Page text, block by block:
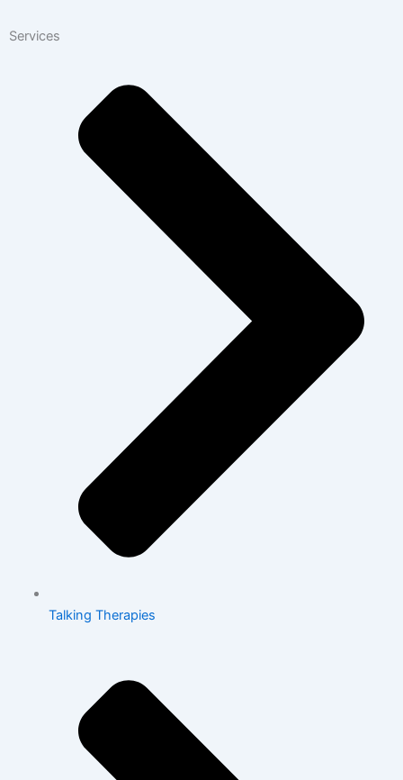
Services
Talking Therapies